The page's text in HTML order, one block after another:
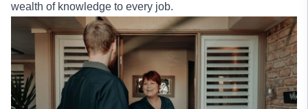
wealth of knowledge to every job.